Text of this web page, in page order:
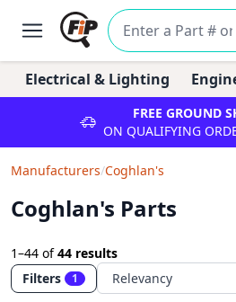
Electrical & Lighting
FREE GROUND
ON QUALIFYING
Manufacturers/Coghlan's
Coghlan's Parts
1–44 of44 results
Filters
1